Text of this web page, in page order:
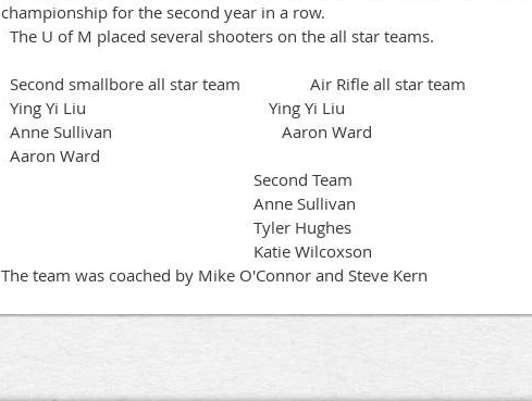
championship for the second year in a row.
The U of M placed several shooters on the all star teams.
Second smallbore all star team Air Rifle all star team
Ying Yi Liu Ying Yi Liu
Anne Sullivan Aaron Ward
Aaron Ward
Second Team
Anne Sullivan
Tyler Hughes
Katie Wilcoxson
The team was coached by Mike O'Connor and Steve Kern